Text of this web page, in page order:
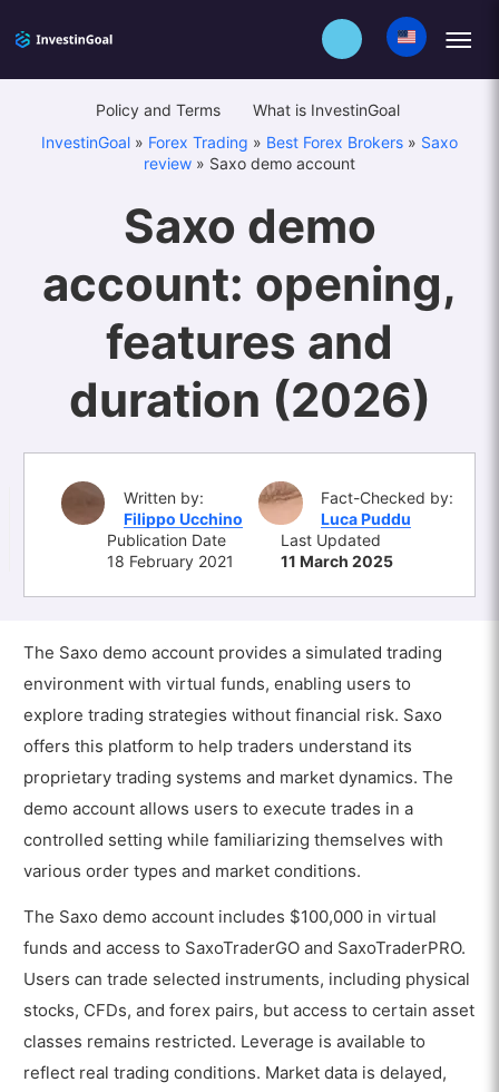
Policy and Terms
What is InvestinGoal
InvestinGoal » Forex Trading » Best Forex Brokers » Saxo
review » Saxo demo account
Saxo demo
account: opening,
features and
duration (2026)
Written by:
Filippo Ucchino
Fact-Checked by:
Luca Puddu
Publication Date
18 February 2021
Last Updated
11 March 2025
The Saxo demo account provides a simulated trading
environment with virtual funds, enabling users to
explore trading strategies without financial risk. Saxo
offers this platform to help traders understand its
proprietary trading systems and market dynamics. The
demo account allows users to execute trades in a
controlled setting while familiarizing themselves with
various order types and market conditions.
The Saxo demo account includes $100,000 in virtual
funds and access to SaxoTraderGO and SaxoTraderPRO.
Users can trade selected instruments, including physical
stocks, CFDs, and forex pairs, but access to certain asset
classes remains restricted. Leverage is available to
reflect real trading conditions. Market data is delayed,